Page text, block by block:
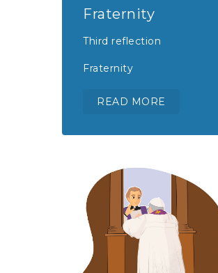
Fraternity
Third reflection
Fraternity
READ MORE